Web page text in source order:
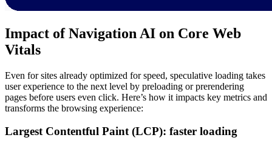
Impact of Navigation AI on Core Web
Vitals
Even for sites already optimized for speed, speculative loading takes
user experience to the next level by preloading or prerendering
pages before users even click. Here’s how it impacts key metrics and
transforms the browsing experience:
Largest Contentful Paint (LCP): faster loading